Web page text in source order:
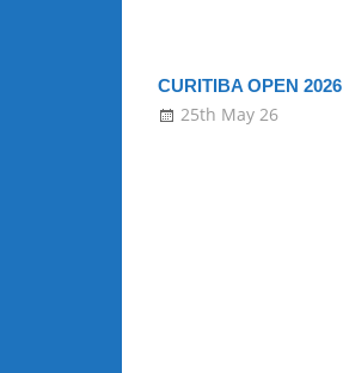
CURITIBA OPEN 2026
25th May 26